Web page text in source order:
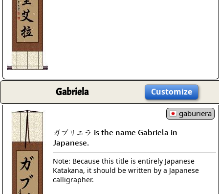
Gabriela Customize
gaburiera
ガブリエラ is the name Gabriela in
Japanese.
Note: Because this title is entirely Japanese
Katakana, it should be written by a Japanese
calligrapher.